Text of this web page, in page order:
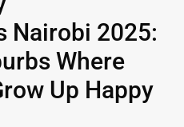
Nairobi 2025:
Where
Up Happy